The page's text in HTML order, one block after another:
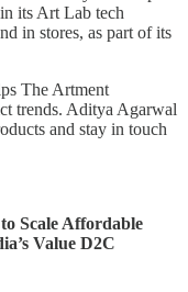
its Art Lab tech
in stores, as part of its
The Artment
trends. Aditya Agarwal
and stay in touch
Scale Affordable
Value D2C